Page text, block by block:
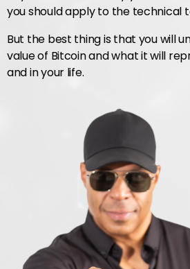
you should apply to the technical
But the best thing is that you will
value of Bitcoin and what it will
and in your life.